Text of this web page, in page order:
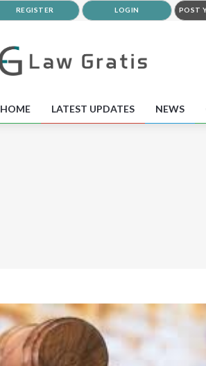
REGISTER LOGIN POST
HOME LATEST UPDATES NEWS